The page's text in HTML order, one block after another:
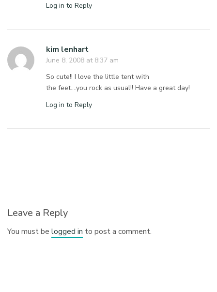
Log in to Reply
kim lenhart
June 8, 2008 at 8:37 am
So cute!! I love the little tent with
the feet….you rock as usual!! Have a great day!
Log in to Reply
Leave a Reply
You must belogged in to post a comment.